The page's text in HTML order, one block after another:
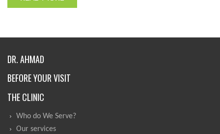
DR. AHMAD
BEFORE YOUR VISIT
THE CLINIC
Who do We Serve?
Our services